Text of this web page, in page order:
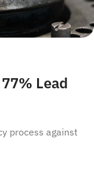
Lead
process against